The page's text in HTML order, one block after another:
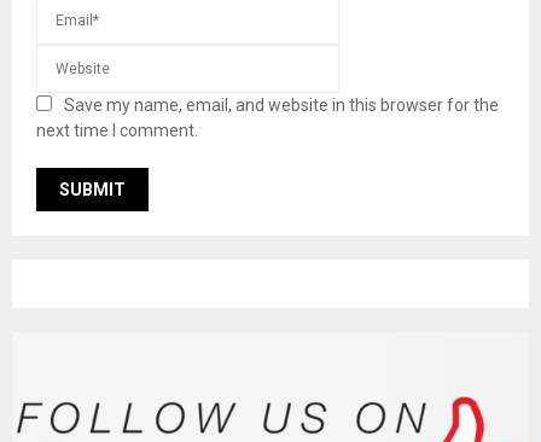
Save my name, email, and website in this browser for the
next time I comment.